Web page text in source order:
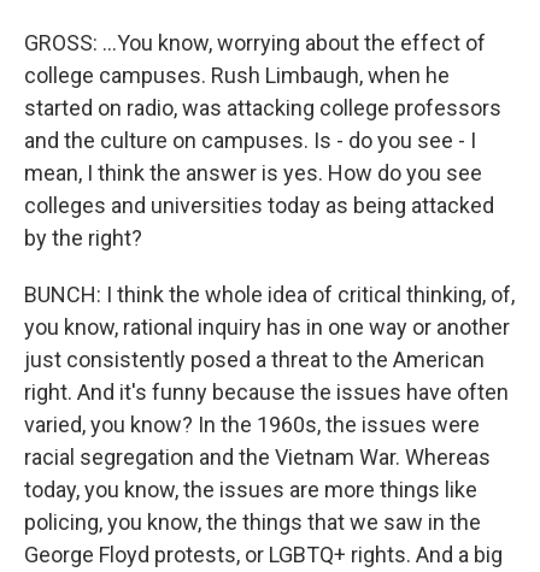
GROSS: ...You know, worrying about the effect of
college campuses. Rush Limbaugh, when he
started on radio, was attacking college professors
and the culture on campuses. Is - do you see - I
mean, I think the answer is yes. How do you see
colleges and universities today as being attacked
by the right?
BUNCH: I think the whole idea of critical thinking, of,
you know, rational inquiry has in one way or another
just consistently posed a threat to the American
right. And it's funny because the issues have often
varied, you know? In the 1960s, the issues were
racial segregation and the Vietnam War. Whereas
today, you know, the issues are more things like
policing, you know, the things that we saw in the
George Floyd protests, or LGBTQ+ rights. And a big